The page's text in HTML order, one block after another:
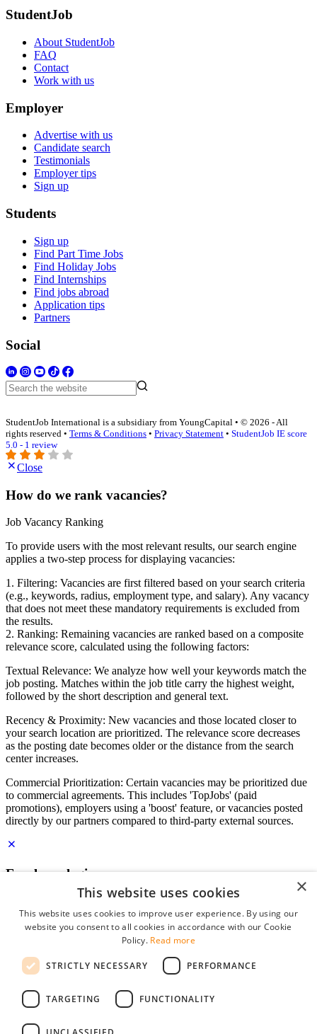
StudentJob
About StudentJob
FAQ
Contact
Work with us
Employer
Advertise with us
Candidate search
Testimonials
Employer tips
Sign up
Students
Sign up
Find Part Time Jobs
Find Holiday Jobs
Find Internships
Find jobs abroad
Application tips
Partners
Social
StudentJob International is a subsidiary from YoungCapital • © 2026 - All
rights reserved • Terms & Conditions • Privacy Statement • StudentJob IE score
5.0 - 1 review
Close
How do we rank vacancies?
Job Vacancy Ranking
To provide users with the most relevant results, our search engine
applies a two-step process for displaying vacancies:
1. Filtering: Vacancies are first filtered based on your search criteria
(e.g., keywords, radius, employment type, and salary). Any vacancy
that does not meet these mandatory requirements is excluded from
the results.
2. Ranking: Remaining vacancies are ranked based on a composite
relevance score, calculated using the following factors:
Textual Relevance: We analyze how well your keywords match the
job posting. Matches within the job title carry the highest weight,
followed by the short description and general text.
Recency & Proximity: New vacancies and those located closer to
your search location are prioritized. The relevance score decreases
as the posting date becomes older or the distance from the search
center increases.
Commercial Prioritization: Certain vacancies may be prioritized due
to commercial agreements. This includes 'TopJobs' (paid
promotions), employers using a 'boost' feature, or vacancies posted
directly by our partners compared to third-party external sources.
Employer login
Password
remember me
forgot your password?
Free Employer Profile
×
This website uses cookies
This website uses cookies to improve user experience. By using our
website you consent to all cookies in accordance with our Cookie
Policy. Read more
STRICTLY NECESSARY PERFORMANCE
TARGETING FUNCTIONALITY